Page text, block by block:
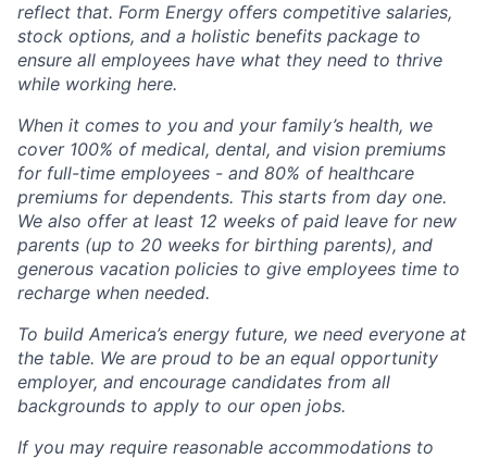
reflect that. Form Energy offers competitive salaries,
stock options, and a holistic benefits package to
ensure all employees have what they need to thrive
while working here.
When it comes to you and your family’s health, we
cover 100% of medical, dental, and vision premiums
for full-time employees - and 80% of healthcare
premiums for dependents. This starts from day one.
We also offer at least 12 weeks of paid leave for new
parents (up to 20 weeks for birthing parents), and
generous vacation policies to give employees time to
recharge when needed.
To build America’s energy future, we need everyone at
the table. We are proud to be an equal opportunity
employer, and encourage candidates from all
backgrounds to apply to our open jobs.
If you may require reasonable accommodations to